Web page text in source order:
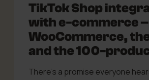
TikTok Shop
with e-commerce –
WooCommerce,
and the 100-
There’s a promise everyone